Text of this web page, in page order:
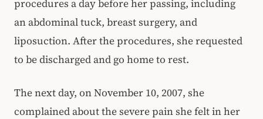
procedures a day before her passing, including
an abdominal tuck, breast surgery, and
liposuction. After the procedures, she requested
to be discharged and go home to rest.
The next day, on November 10, 2007, she
complained about the severe pain she felt in her